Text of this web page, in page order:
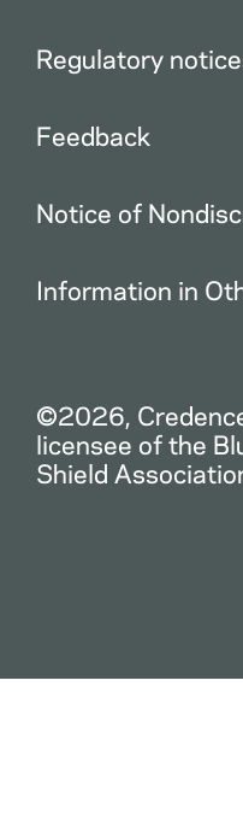
Regulatory
Feedback
Notice of
Information in
©2026,
licensee of the
Shield